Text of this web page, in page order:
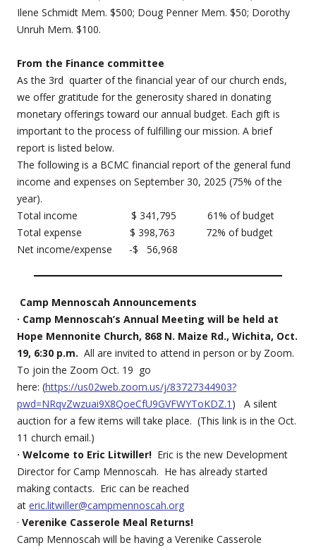
Ilene Schmidt Mem. $500; Doug Penner Mem. $50; Dorothy
Unruh Mem. $100.
From the Finance committee
As the 3rd quarter of the financial year of our church ends,
we offer gratitude for the generosity shared in donating
monetary offerings toward our annual budget. Each gift is
important to the process of fulfilling our mission. A brief
report is listed below.
The following is a BCMC financial report of the general fund
income and expenses on September 30, 2025 (75% of the
year).
Total income $ 341,795 61% of budget
Total expense $ 398,763 72% of budget
Net income/expense -$ 56,968
Camp Mennoscah Announcements
· Camp Mennoscah’s Annual Meeting will be held at
Hope Mennonite Church, 868 N. Maize Rd., Wichita, Oct.
19, 6:30 p.m. All are invited to attend in person or by Zoom.
To join the Zoom Oct. 19 go
here: (https://us02web.zoom.us/j/83727344903?
pwd=NRqvZwzuai9X8QoeCfU9GVFWYToKDZ.1 ) A silent
auction for a few items will take place. (This link is in the Oct.
11 church email.)
· Welcome to Eric Litwiller! Eric is the new Development
Director for Camp Mennoscah. He has already started
making contacts. Eric can be reached
at eric.litwiller@campmennoscah.org
· Verenike Casserole Meal Returns!
Camp Mennoscah will be having a Verenike Casserole